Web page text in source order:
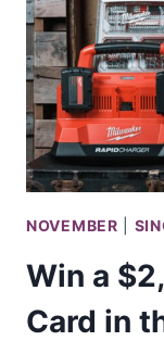
NOVEMBER
Win a
Card in